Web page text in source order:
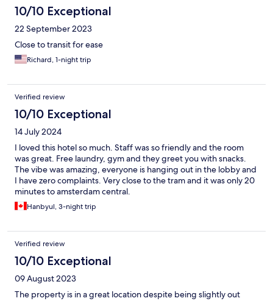
10/10 Exceptional
22 September 2023
Close to transit for ease
Richard, 1-night trip
Verified review
10/10 Exceptional
14 July 2024
I loved this hotel so much. Staff was so friendly and the room
was great. Free laundry, gym and they greet you with snacks.
The vibe was amazing, everyone is hanging out in the lobby and
I have zero complaints. Very close to the tram and it was only 20
minutes to amsterdam central.
Hanbyul, 3-night trip
Verified review
10/10 Exceptional
09 August 2023
The property is in a great location despite being slightly out